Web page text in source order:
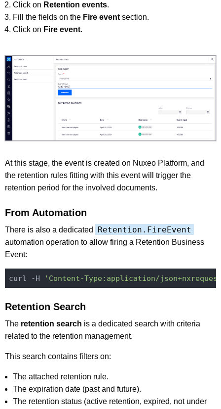
Click on Retention events.
Fill the fields on the Fire eventsection.
Click on Fire event.
At this stage, the event is created on Nuxeo Platform, and
the retention rules fitting with this event will trigger the
retention period for the involved documents.
From Automation
There is also a dedicated Retention.FireEvent
automation operation to allow firing a Retention Business
Event:
curl -H 'Content-Type:application/
Retention Search
The retention search is a dedicated search with criteria
related to the retention management.
This search contains filters on:
The attached retention rule.
The expiration date (past and future).
The retention status (active retention, expired, not under